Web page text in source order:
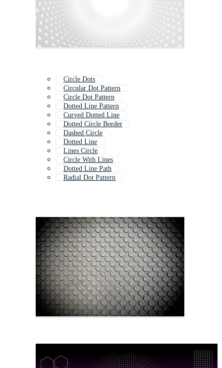
Circle Dots
Circular Dot Pattern
Circle Dot Pattern
Dotted Line Pattern
Curved Dotted Line
Dotted Circle Border
Dashed Circle
Dotted Line
Lines Circle
Circle With Lines
Dotted Line Path
Radial Dot Pattern